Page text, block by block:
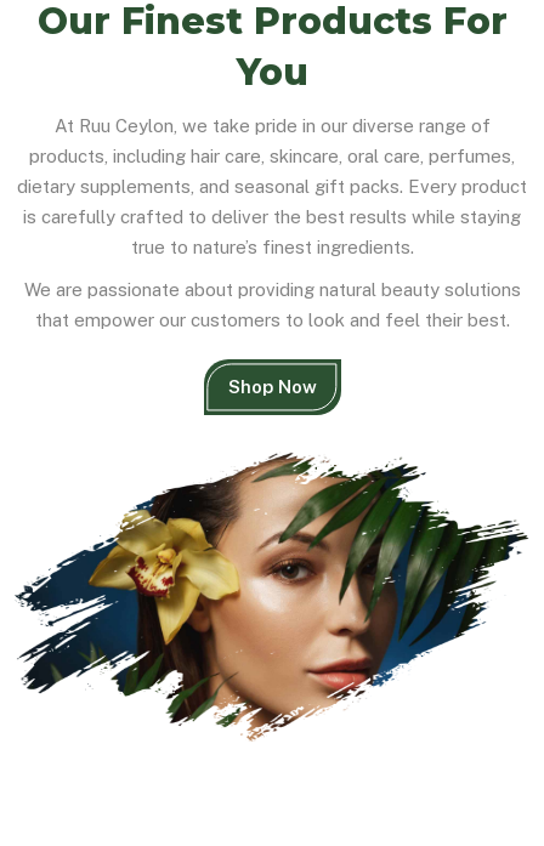
Our Finest Products For
You
At Ruu Ceylon, we take pride in our diverse range of
products, including hair care, skincare, oral care, perfumes,
dietary supplements, and seasonal gift packs. Every product
is carefully crafted to deliver the best results while staying
true to nature’s finest ingredients.
We are passionate about providing natural beauty solutions
that empower our customers to look and feel their best.
Shop Now